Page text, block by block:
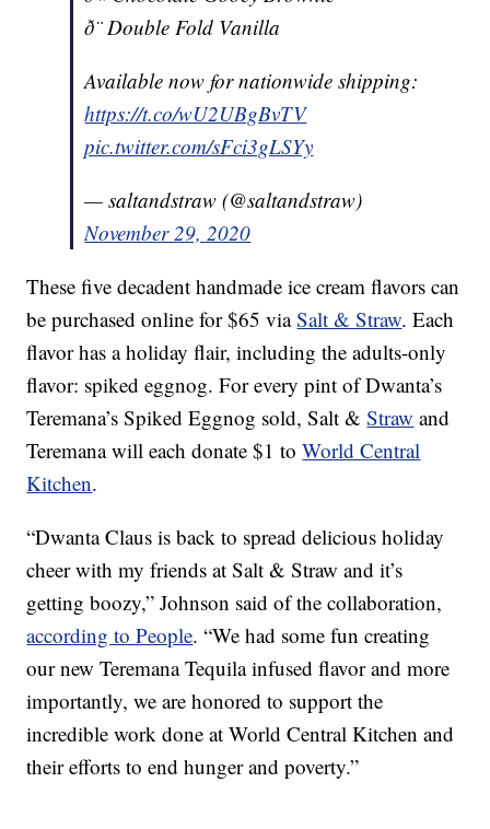
ð¨ Double Fold Vanilla
Available now for nationwide shipping:
https://t.co/wU2UBgBvTV
pic.twitter.com/sFci3gLSYy
— saltandstraw (@saltandstraw)
November 29, 2020
These five decadent handmade ice cream flavors can
be purchased online for $65 viaSalt & Straw. Each
flavor has a holiday flair, including the adults-only
flavor: spiked eggnog. For every pint of Dwanta’s
Teremana’s Spiked Eggnog sold, Salt &Straw and
Teremana will each donate $1 toWorld Central
Kitchen.
“Dwanta Claus is back to spread delicious holiday
cheer with my friends at Salt & Straw and it’s
getting boozy,” Johnson said of the collaboration,
according to People. “We had some fun creating
our new Teremana Tequila infused flavor and more
importantly, we are honored to support the
incredible work done at World Central Kitchen and
their efforts to end hunger and poverty.”